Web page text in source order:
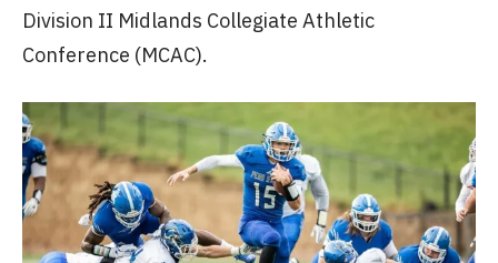
Division II Midlands Collegiate Athletic
Conference (MCAC).